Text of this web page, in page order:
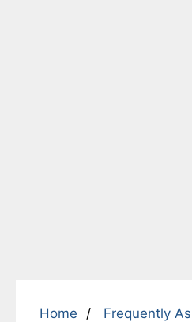
Home
Frequently